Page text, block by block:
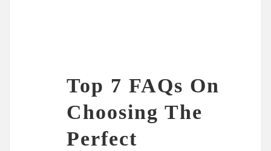
Top 7 FAQs On
Choosing The
Perfect